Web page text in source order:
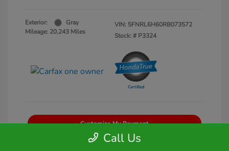
Exterior:
Gray
Mileage: 20,243 Miles
VIN: 5FNRL6H60RB073572
Stock: # P3324
Customize My Payment
Call Us